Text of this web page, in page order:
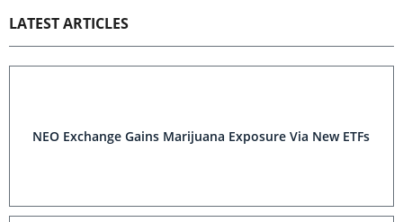
LATEST ARTICLES
NEO Exchange Gains Marijuana Exposure Via New ETFs